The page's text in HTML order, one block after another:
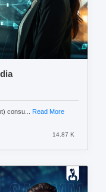
consu... Read More
14.87 K